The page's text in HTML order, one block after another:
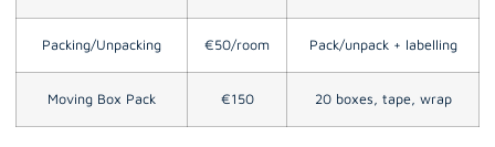
Packing/Unpacking €50/room Pack/unpack + labelling
Moving Box Pack €150 20 boxes, tape, wrap